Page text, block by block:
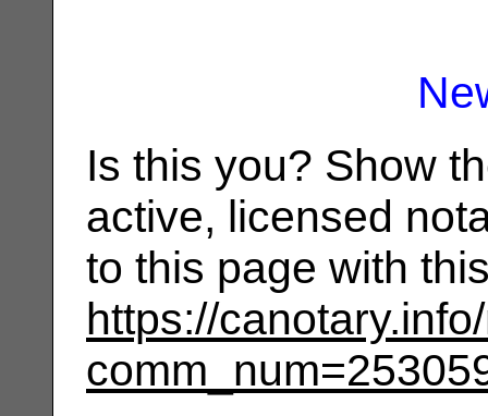
Is this you? Show
active, licensed
to this page with
https://